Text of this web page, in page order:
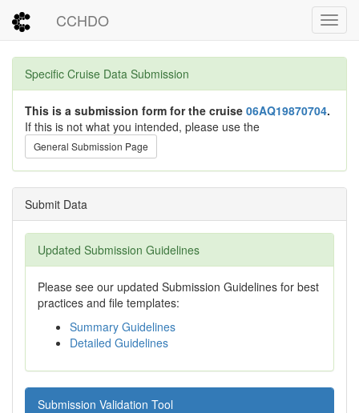
CCHDO
Specific Cruise Data Submission
This is a submission form for the cruise 06AQ19870704.
If this is not what you intended, please use the
General Submission Page
Submit Data
Updated Submission Guidelines
Please see our updated Submission Guidelines for best
practices and file templates:
Summary Guidelines
Detailed Guidelines
Submission Validation Tool